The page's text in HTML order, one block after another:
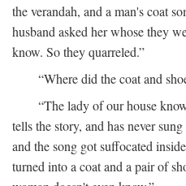
the verandah, and a man's coat
husband asked her whose they
know. So they quarreled.”
“Where did the coat and
“The lady of our house
tells the story, and has never
and the song got suffocated
turned into a coat and a pair of